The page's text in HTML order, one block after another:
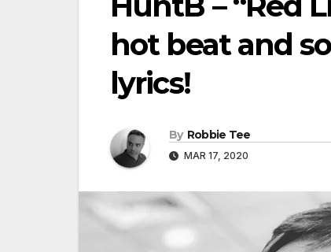
hot beat and
lyrics!
By Robbie Tee
MAR 17, 2020